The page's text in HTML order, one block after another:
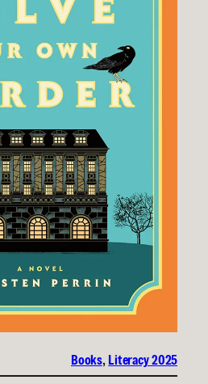
Books, Literacy 2025